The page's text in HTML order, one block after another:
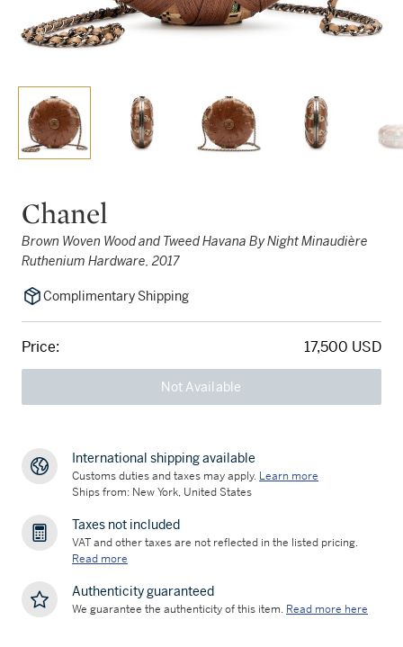
Chanel
Brown Woven Wood and Tweed Havana By Night Minaudière
Ruthenium Hardware, 2017
Complimentary Shipping
Price: 17,500 USD
Not Available
International shipping available
Customs duties and taxes may apply. Learn more
Ships from: New York, United States
Taxes not included
VAT and other taxes are not reflected in the listed pricing.
Read more
Authenticity guaranteed
We guarantee the authenticity of this item. Read more here